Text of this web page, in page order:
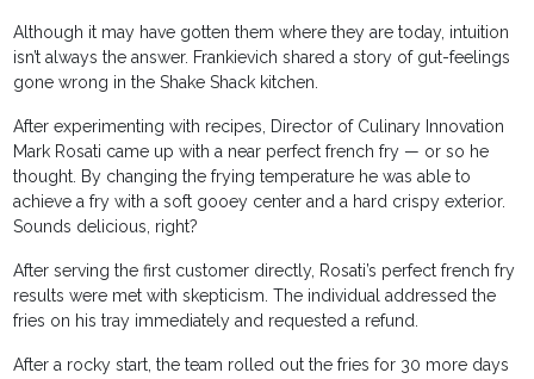
Although it may have gotten them where they are today, intuition
isn’t always the answer. Frankievich shared a story of gut-feelings
gone wrong in the Shake Shack kitchen.
After experimenting with recipes, Director of Culinary Innovation
Mark Rosati came up with a near perfect french fry — or so he
thought. By changing the frying temperature he was able to
achieve a fry with a soft gooey center and a hard crispy exterior.
Sounds delicious, right?
After serving the first customer directly, Rosati’s perfect french fry
results were met with skepticism. The individual addressed the
fries on his tray immediately and requested a refund.
After a rocky start, the team rolled out the fries for 30 more days